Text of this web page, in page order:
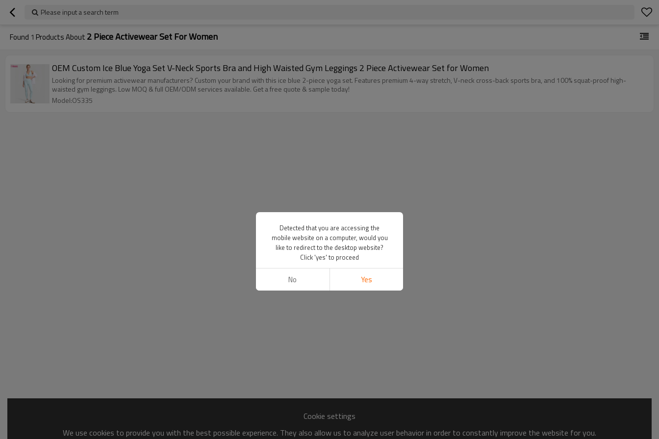
Please input a search term
Found 1 Products About 2 Piece Activewear Set For Women
OEM Custom Ice Blue Yoga Set V-Neck Sports Bra and High Waisted Gym Leggings 2 Piece Activewear Set for Women
Looking for premium activewear manufacturers? Custom your brand with this ice blue 2-piece yoga set. Features premium 4-way stretch, V-neck cross-back sports bra, and 100% squat-proof high-
waisted gym leggings. Low MOQ & full OEM/ODM services available. Get a free quote & sample today!
Model:OS335
Cookie settings
We use cookies to provide you with the best possible experience. They also allow us to analyze user behavior in order to constantly improve the website for you.
Detected that you are accessing the
mobile website on a computer, would you
like to redirect to the desktop website?
Click 'yes' to proceed
No Yes